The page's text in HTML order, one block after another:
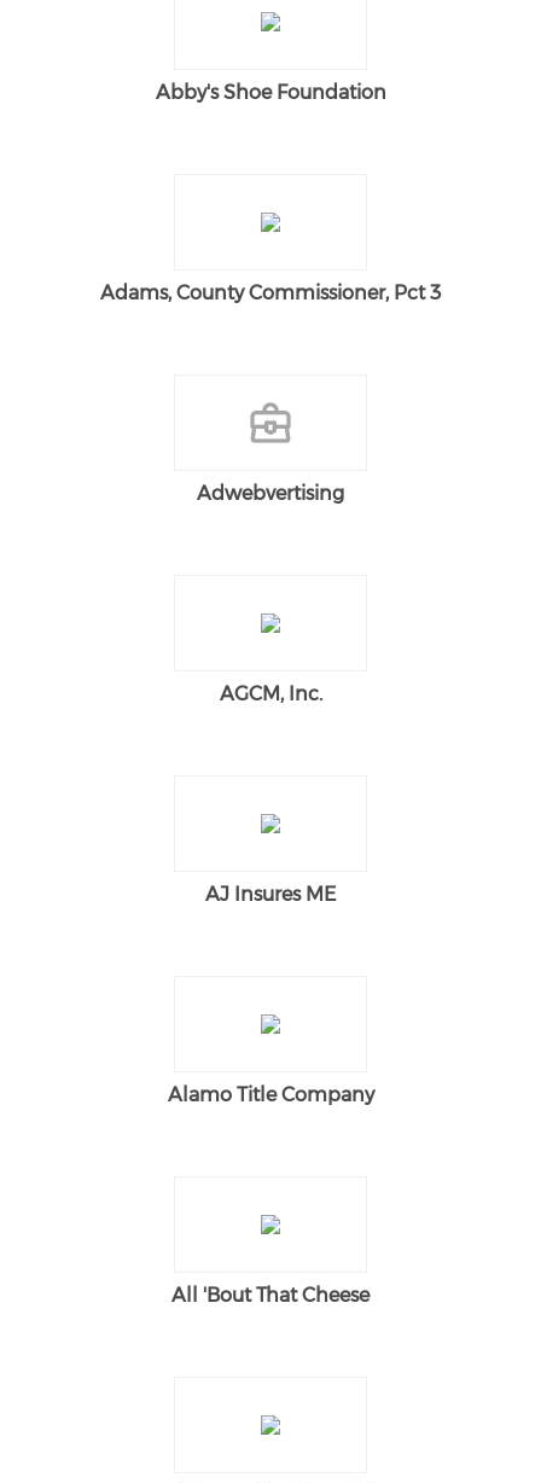
Abby's Shoe Foundation
Adams, County Commissioner, Pct 3
Adwebvertising
AGCM, Inc.
AJ Insures ME
Alamo Title Company
All 'Bout That Cheese